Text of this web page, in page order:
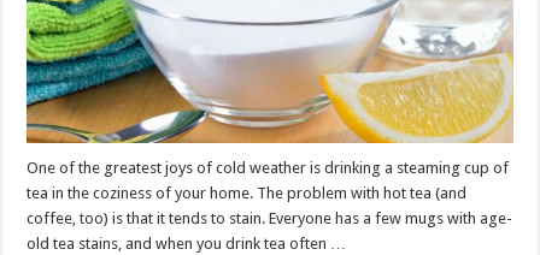
One of the greatest joys of cold weather is drinking a steaming cup of
tea in the coziness of your home. The problem with hot tea (and
coffee, too) is that it tends to stain. Everyone has a few mugs with age-
old tea stains, and when you drink tea often …